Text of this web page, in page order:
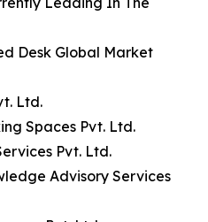
Desk Global Market
Ltd.
Spaces Pvt. Ltd.
Pvt. Ltd.
Advisory Services